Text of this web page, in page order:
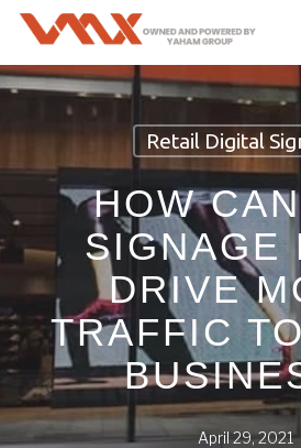
Skip
main
Retail Digital
HOW
SIGNAGE
DRIVE
TRAFFIC
April 29, 2021